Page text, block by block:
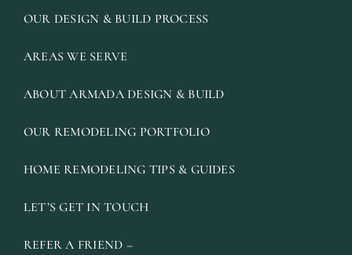
OUR DESIGN & BUILD PROCESS
AREAS WE SERVE
ABOUT ARMADA DESIGN & BUILD
OUR REMODELING PORTFOLIO
HOME REMODELING TIPS & GUIDES
LET’S GET IN TOUCH
REFER A FRIEND –